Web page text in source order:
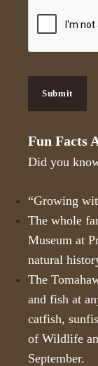
T
Submit
Fun Facts
Did you
“Growing
The whole
Museum at
natural
The
and fish at
catfish,
of Wildlife
September.